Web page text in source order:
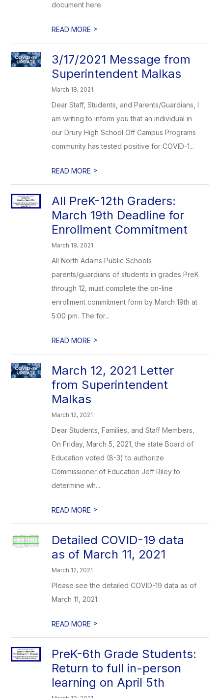
document here.
READ MORE >
3/17/2021 Message from
Superintendent Malkas
March 18, 2021
Dear Staff, Students, and Parents/Guardians, I
am writing to inform you that an individual in
our Drury High School Off Campus Programs
community has tested positive for COVID-1...
READ MORE >
All PreK-12th Graders:
March 19th Deadline for
Enrollment Commitment
March 18, 2021
All North Adams Public Schools
parents/guardians of students in grades PreK
through 12, must complete the on-line
enrollment commitment form by March 19th at
5:00 pm. The for...
READ MORE >
March 12, 2021 Letter
from Superintendent
Malkas
March 12, 2021
Dear Students, Families, and Staff Members,
On Friday, March 5, 2021, the state Board of
Education voted (8-3) to authorize
Commissioner of Education Jeff Riley to
determine wh...
READ MORE >
Detailed COVID-19 data
as of March 11, 2021
March 12, 2021
Please see the detailed COVID-19 data as of
March 11, 2021.
READ MORE >
PreK-6th Grade Students:
Return to full in-person
learning on April 5th